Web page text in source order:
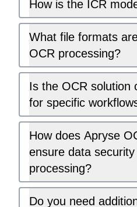
How is the ICR
What file formats
OCR processing?
Is the OCR solution
for specific
How does Apryse
ensure data security
processing?
Do you need